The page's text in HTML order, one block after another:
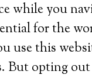
while you
for the
use this
opting